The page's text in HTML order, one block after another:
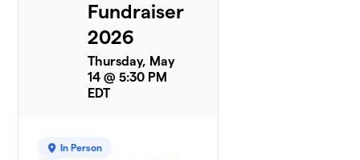
Fundraiser
2026
Thursday, May
14 @ 5:30 PM
EDT
In Person